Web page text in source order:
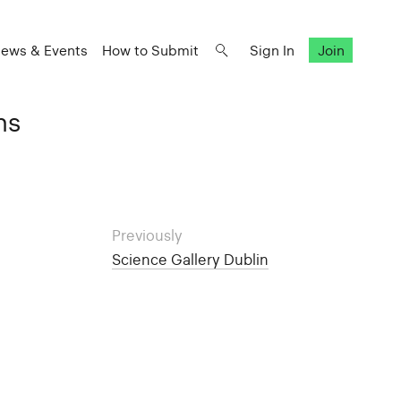
& Events How to Submit Sign In Join
Previously
Science Gallery Dublin